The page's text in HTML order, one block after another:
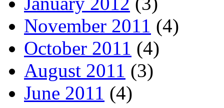
November 2011 (4)
October 2011 (4)
August 2011 (3)
June 2011 (4)